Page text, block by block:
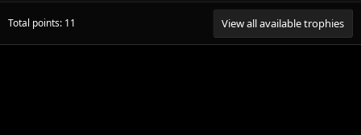
Total points: 11 View all available trophies